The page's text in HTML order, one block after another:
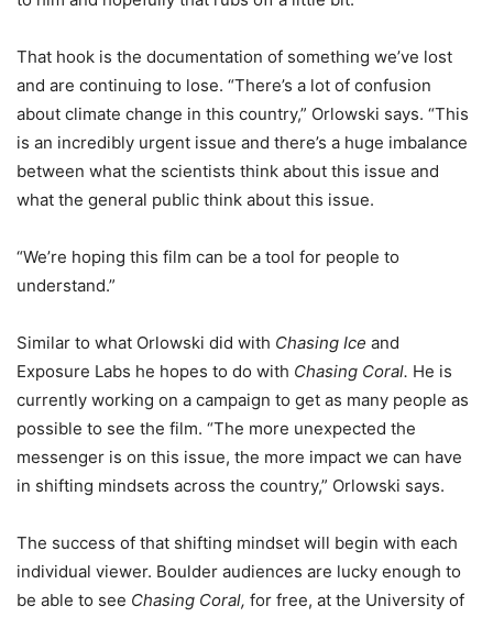
That hook is the documentation of something we’ve lost
and are continuing to lose. “There’s a lot of confusion
about climate change in this country,” Orlowski says. “This
is an incredibly urgent issue and there’s a huge imbalance
between what the scientists think about this issue and
what the general public think about this issue.
“We’re hoping this film can be a tool for people to
understand.”
Similar to what Orlowski did with Chasing Ice and
Exposure Labs he hopes to do with Chasing Coral. He is
currently working on a campaign to get as many people as
possible to see the film. “The more unexpected the
messenger is on this issue, the more impact we can have
in shifting mindsets across the country,” Orlowski says.
The success of that shifting mindset will begin with each
individual viewer. Boulder audiences are lucky enough to
be able to see Chasing Coral, for free, at the University of